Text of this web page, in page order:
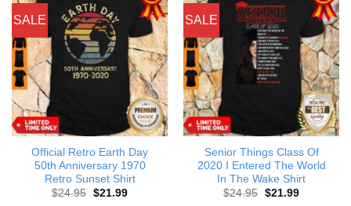
SALE
Official Retro Earth Day
50th Anniversary 1970
Retro Sunset Shirt
$24.95 Original
$21.99Current
SALE
Senior Things Class Of
2020 I Entered The World
In The Wake Shirt
$24.95 Original
$21.99Current